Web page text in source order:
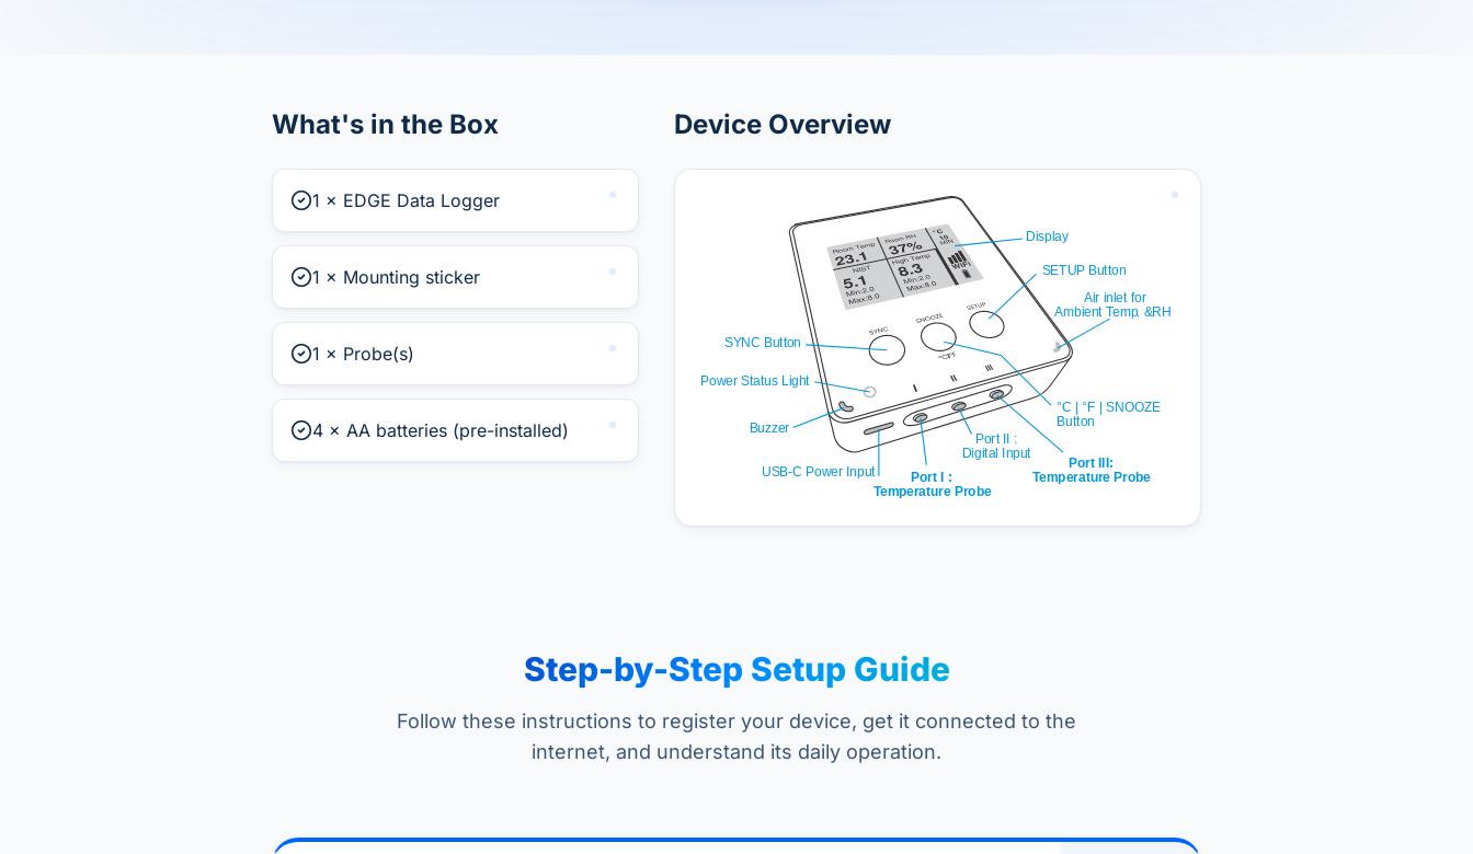
What's in the Box
1 × EDGE Data Logger
1 × Mounting sticker
1 × Probe(s)
4 × AA batteries (pre-installed)
Device Overview
Step-by-Step Setup Guide
Follow these instructions to register your device, get it connected to the
internet, and understand its daily operation.